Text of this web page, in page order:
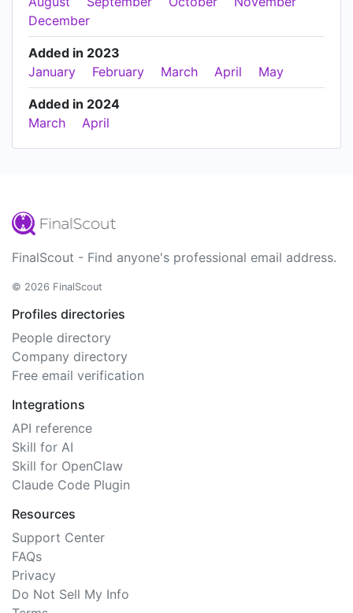
December
Added in 2023
January
February March April May
Added in 2024
March
April
FinalScout - Find anyone's professional email address.
© 2026 FinalScout
Profiles directories
People directory
Company directory
Free email verification
Integrations
API reference
Skill for AI
Skill for OpenClaw
Claude Code Plugin
Resources
Support Center
FAQs
Privacy
Do Not Sell My Info